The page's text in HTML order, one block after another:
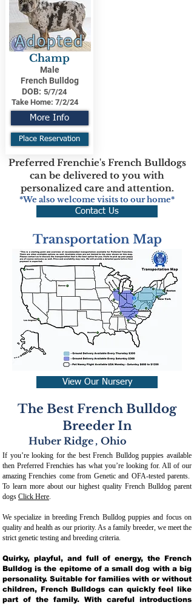
Adopted
Champ
Male
French Bulldog
DOB: 5/7/24
Take Home: 7/2/24
More Info
Place Reservation
Preferred Frenchie's French Bulldogs
can be delivered to you with
personalized care and attention.
*We also welcome visits to our home*
Contact Us
Transportation Map
View Our Nursery
The Best French Bulldog
Breeder In
Huber Ridge , Ohio
If you’re looking for the best French Bulldog puppies available
then Preferred Frenchies has what you’re looking for. All of our
amazing Frenchies come from Genetic and OFA-tested parents.
To learn more about our highest quality French Bulldog parent
dogs Click Here.
We specialize in breeding French Bulldog puppies and focus on
quality and health as our priority. As a family breeder, we meet the
strict genetic testing and breeding criteria.
Quirky, playful, and full of energy, the French
Bulldog is the epitome of a small dog with a big
personality. Suitable for families with or without
children, French Bulldogs can quickly feel like
part of the family. With careful introductions